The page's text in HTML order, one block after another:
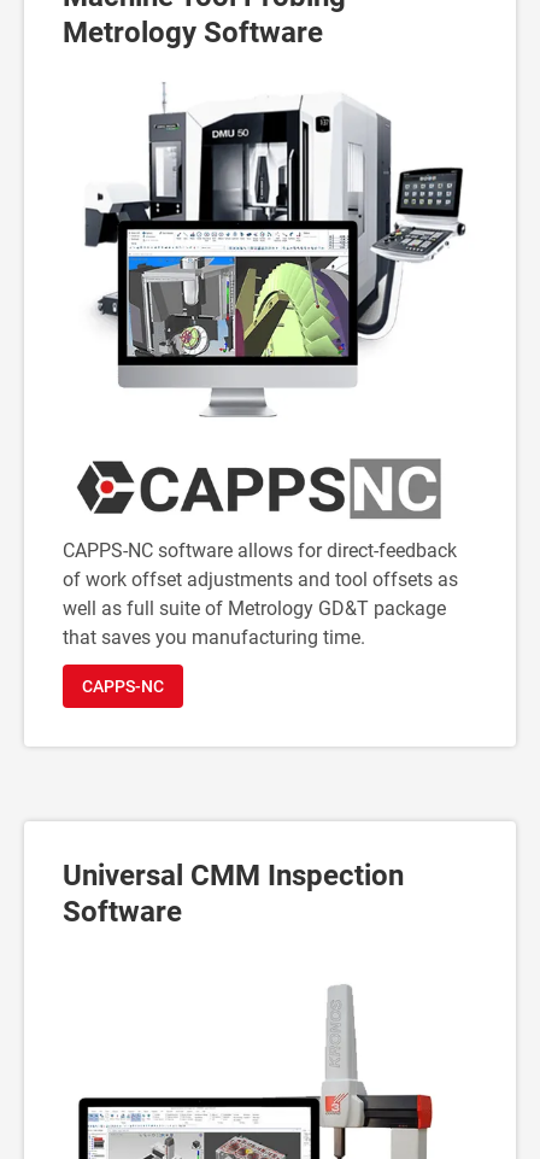
Metrology Software
CAPPS-NC software allows for direct-feedback
of work offset adjustments and tool offsets as
well as full suite of Metrology GD&T package
that saves you manufacturing time.
CAPPS-NC
Universal CMM Inspection
Software